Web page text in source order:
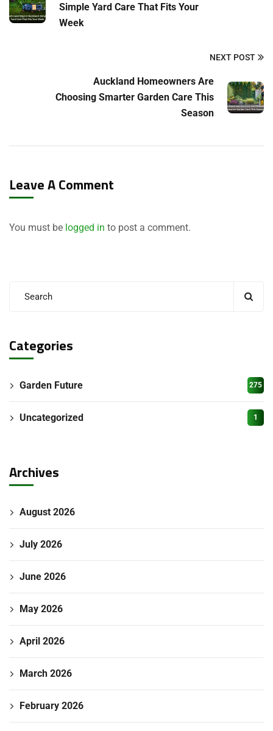
Simple Yard Care That Fits Your
Week
NEXT POST
Auckland Homeowners Are
Choosing Smarter Garden Care This
Season
Leave A Comment
You must be logged in to post a comment.
Categories
Garden Future 275
Uncategorized 1
Archives
August 2026
July 2026
June 2026
May 2026
April 2026
March 2026
February 2026